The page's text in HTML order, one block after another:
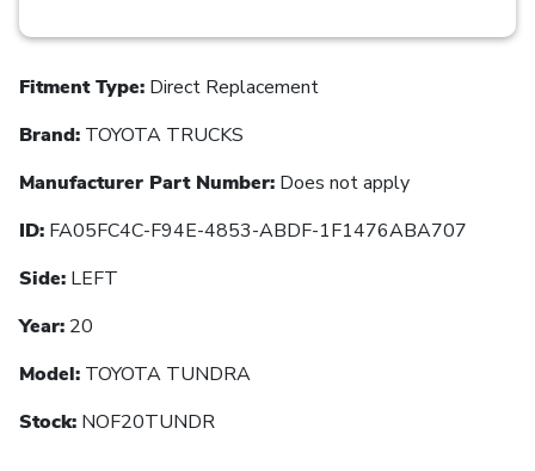
Fitment Type: Direct Replacement
Brand: TOYOTA TRUCKS
Manufacturer Part Number: Does not apply
ID: FA05FC4C-F94E-4853-ABDF-1F1476ABA707
Side: LEFT
Year: 20
Model: TOYOTA TUNDRA
Stock: NOF20TUNDR